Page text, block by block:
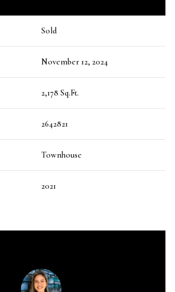
Sold
November 12, 2024
2,178 Sq.Ft.
2642821
Townhouse
2021